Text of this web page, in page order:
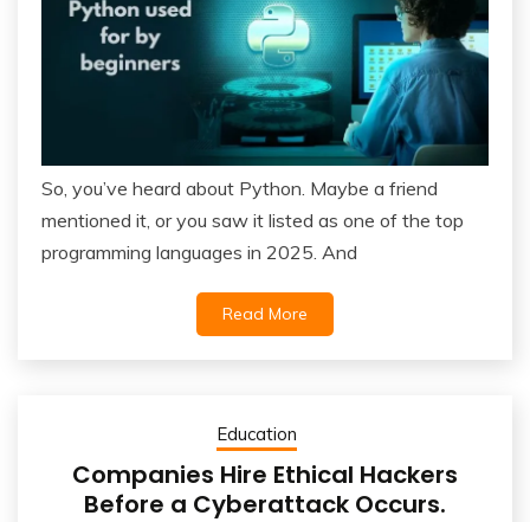
So, you’ve heard about Python. Maybe a friend
mentioned it, or you saw it listed as one of the top
programming languages in 2025. And
Read More
Education
Companies Hire Ethical Hackers
Before a Cyberattack Occurs.